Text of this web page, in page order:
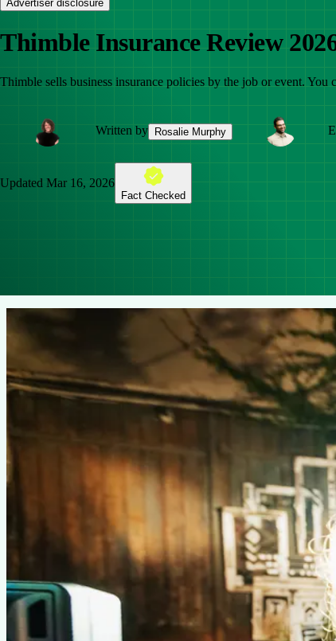
Advertiser disclosure
Thimble Insurance Review
Thimble sells business insurance policies by the job or event.
Written by Rosalie Murphy
Updated Mar 16, 2026
Fact Checked